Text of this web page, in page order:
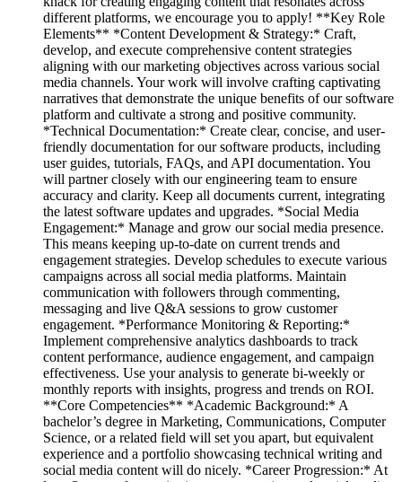
different platforms, we encourage you to apply! **Key Role
Elements** *Content Development & Strategy:* Craft,
develop, and execute comprehensive content strategies
aligning with our marketing objectives across various social
media channels. Your work will involve crafting captivating
narratives that demonstrate the unique benefits of our software
platform and cultivate a strong and positive community.
*Technical Documentation:* Create clear, concise, and user-
friendly documentation for our software products, including
user guides, tutorials, FAQs, and API documentation. You
will partner closely with our engineering team to ensure
accuracy and clarity. Keep all documents current, integrating
the latest software updates and upgrades. *Social Media
Engagement:* Manage and grow our social media presence.
This means keeping up-to-date on current trends and
engagement strategies. Develop schedules to execute various
campaigns across all social media platforms. Maintain
communication with followers through commenting,
messaging and live Q&A sessions to grow customer
engagement. *Performance Monitoring & Reporting:*
Implement comprehensive analytics dashboards to track
content performance, audience engagement, and campaign
effectiveness. Use your analysis to generate bi-weekly or
monthly reports with insights, progress and trends on ROI.
**Core Competencies** *Academic Background:* A
bachelor’s degree in Marketing, Communications, Computer
Science, or a related field will set you apart, but equivalent
experience and a portfolio showcasing technical writing and
social media content will do nicely. *Career Progression:* At